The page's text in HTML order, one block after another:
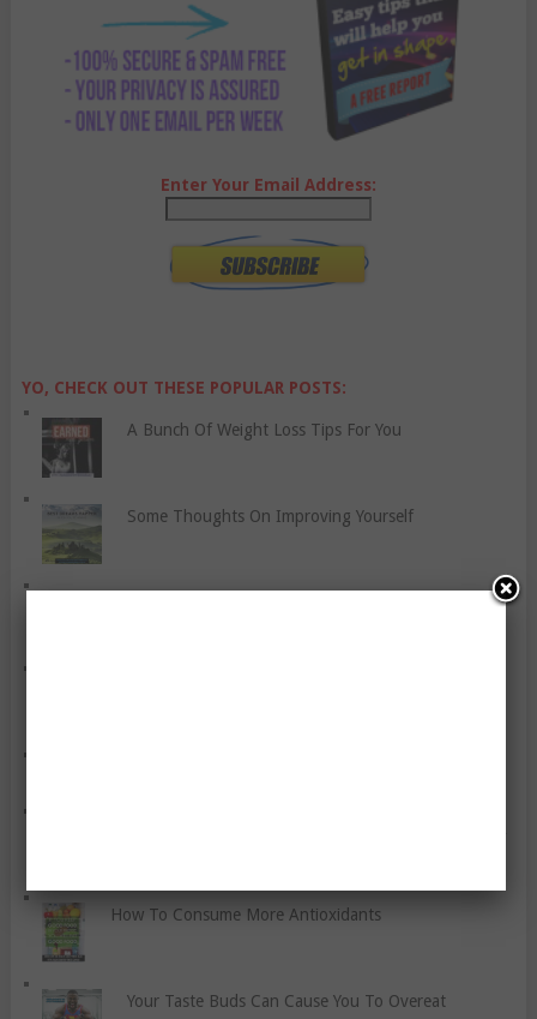
Enter Your Email Address:
YO, CHECK OUT THESE POPULAR POSTS:
A Bunch Of Weight Loss Tips For You
Some Thoughts On Improving Yourself
How To Consume More Antioxidants
Your Taste Buds Can Cause You To Overeat